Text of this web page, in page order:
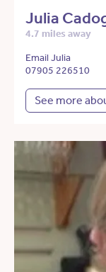
Julia
4.7 miles away
Email Julia
07905 226510
See more